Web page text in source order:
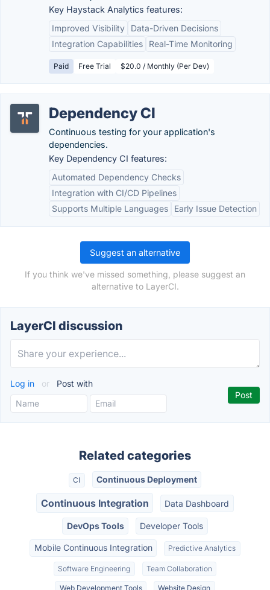
Key Haystack Analytics features:
Improved Visibility
Data-Driven Decisions
Integration Capabilities
Real-Time Monitoring
Paid Free Trial $20.0 / Monthly (Per Dev)
Dependency CI
Continuous testing for your application's
dependencies.
Key Dependency CI features:
Automated Dependency Checks
Integration with CI/CD Pipelines
Supports Multiple Languages
Early Issue Detection
Suggest an alternative
If you think we've missed something, please suggest an
alternative to LayerCI.
LayerCI discussion
Log in or Post with
Related categories
CI Continuous Deployment
Continuous Integration Data Dashboard
DevOps Tools Developer Tools
Mobile Continuous Integration Predictive Analytics
Software Engineering Team Collaboration
Web Development Tools Website Design